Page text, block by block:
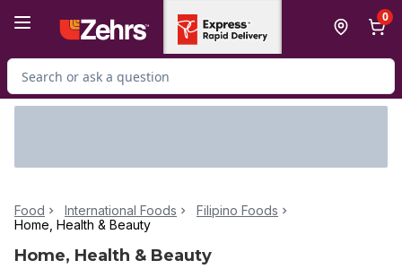
0
Search for Product
Food International Foods
Filipino Foods
Home, Health & Beauty
Home, Health & Beauty